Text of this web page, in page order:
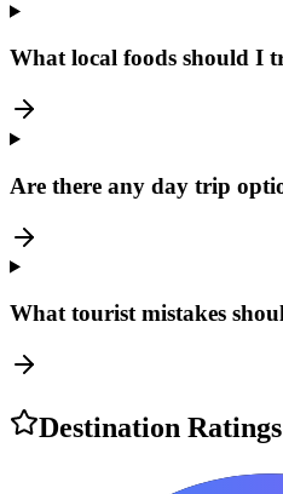
What local foods should I
Are there any day trip
What tourist mistakes
Destination Ratings